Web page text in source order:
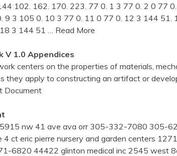
102. 162. 170. 223. 77 0. 1 3 77 0. 2 0 77
9 3 105 0. 10 3 77 0. 11 0 77 0. 12 3 144 51.
3 144 51
… Read More
V 1.0 Appendices
centers on the properties of materials,
they apply to constructing an artifact or
Document
nw 41 ave ava orr 305-332-7080 305-
ct eric pierre nursery and garden centers
6820 44422 glinton medical inc 2545 west